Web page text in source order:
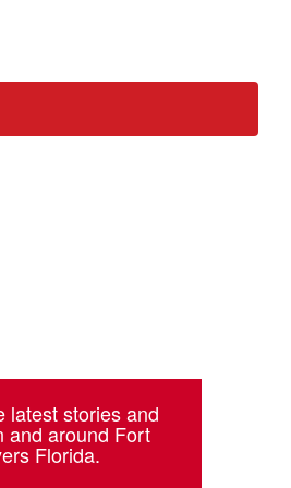
latest stories and
and around Fort
Florida.